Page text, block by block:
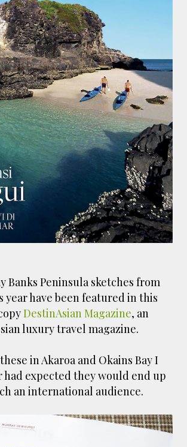
is more to the story, of course.
created in reaction to a
scare in Sydney. For sanitary
built to burn Auckland’s rubbish
using the heat generated to
to power the city. Sounds
and I guess we were plague
we must have been breathing
toxic smoke fumes! That 38
must have helped a little
all the horse manure and
were definitely smellier
destructor is now a
that's home to restaurants
like the superb Milenta
Banks Peninsula sketches from
year have been featured in this
DestinAsian Magazine, an
luxury travel magazine.
in Akaroa and Okains Bay I
had expected they would end up
an international audience.